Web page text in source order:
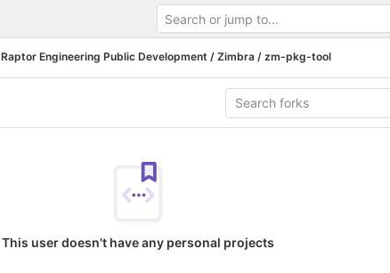
Raptor Engineering Public Development / Zimbra / zm-pkg-tool
This user doesn't have any personal projects